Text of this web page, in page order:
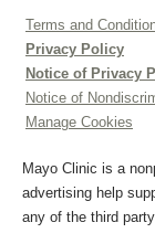
Terms and
Privacy Policy
Notice of Privacy
Notice of
Manage Cookies
Mayo Clinic is a
advertising help
any of the third